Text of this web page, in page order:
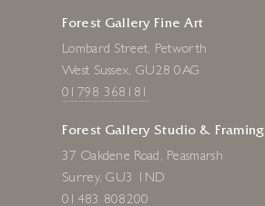
Forest Gallery Fine Art
Lombard Street, Petworth
West Sussex, GU28 0AG
01798 368181
Forest Gallery Studio & Framing
37 Oakdene Road, Peasmarsh
Surrey, GU3 1ND
01483 808200